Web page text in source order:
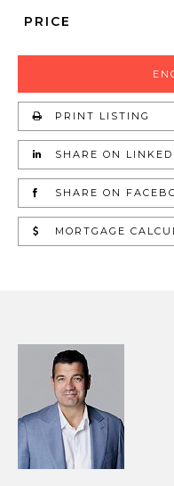
PRICE
PRINT LISTING
SHARE ON
SHARE ON
MORTGAGE